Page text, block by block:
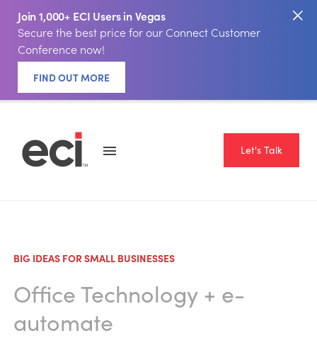
Join 1,000+ ECI Users in Vegas
Secure the best price for our Connect Customer
Conference now!
FIND OUT MORE
Let's Talk
BIG IDEAS FOR SMALL BUSINESSES
Office Technology + e-
automate